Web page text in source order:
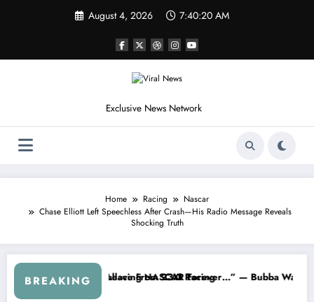
August 4, 2026 7:40:23 AM
Exclusive News Network
Home Racing
Nascar
Chase Elliott Left Speechless After Crash—His Radio Message Reveals
Shocking Truth
BREAKING
About…” — Dale Earnhardt Jr. Speaks Out After the
“He’s Good at Getting Views,